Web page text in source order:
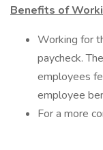
Benefits of
Working for
paycheck.
employees
employee
For a more